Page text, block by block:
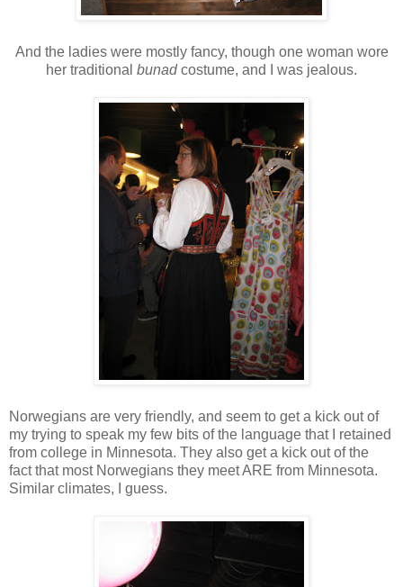
And the ladies were mostly fancy, though one woman wore
her traditional bunadcostume, and I was jealous.
Norwegians are very friendly, and seem to get a kick out of
my trying to speak my few bits of the language that I retained
from college in Minnesota. They also get a kick out of the
fact that most Norwegians they meet ARE from Minnesota.
Similar climates, I guess.